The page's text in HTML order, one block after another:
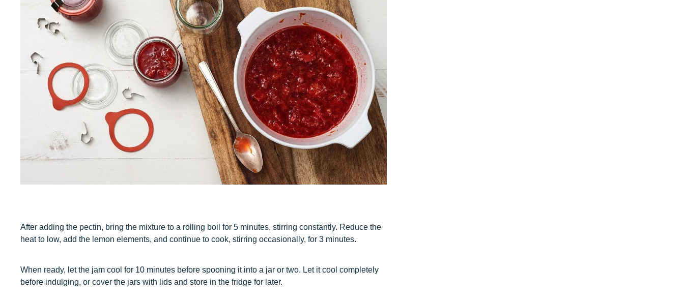
After adding the pectin, bring the mixture to a rolling boil for 5 minutes, stirring constantly. Reduce the
heat to low, add the lemon elements, and continue to cook, stirring occasionally, for 3 minutes.
When ready, let the jam cool for 10 minutes before spooning it into a jar or two. Let it cool completely
before indulging, or cover the jars with lids and store in the fridge for later.